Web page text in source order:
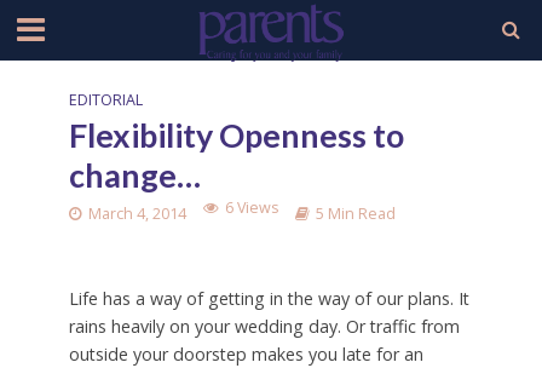
EDITORIAL
Flexibility Openness to
change…
March 4, 2014 6 Views 5 Min Read
Life has a way of getting in the way of our plans. It
rains heavily on your wedding day. Or traffic from
outside your doorstep makes you late for an